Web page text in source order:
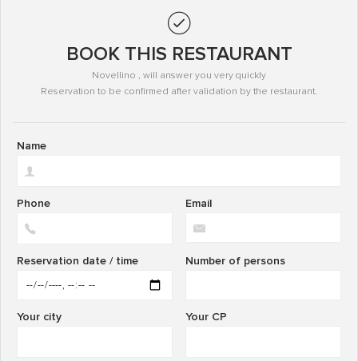
BOOK THIS RESTAURANT
Novellino , will answer you very quickly
Reservation to be confirmed after validation by the restaurant.
Name
Email
Phone
Number of persons
Reservation date / time
Your CP
Your city